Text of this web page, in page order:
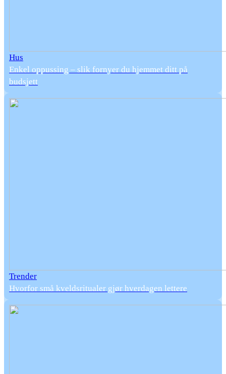
Hus
Enkel oppussing – slik fornyer du hjemmet ditt på
budsjett
Trender
Hvorfor små kveldsritualer gjør hverdagen lettere